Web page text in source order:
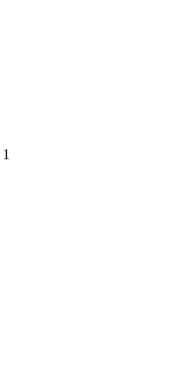
1